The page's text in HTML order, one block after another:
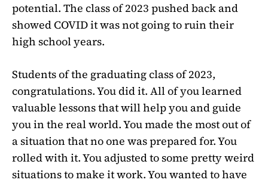
potential. The class of 2023 pushed back and
showed COVID it was not going to ruin their
high school years.
Students of the graduating class of 2023,
congratulations. You did it. All of you learned
valuable lessons that will help you and guide
you in the real world. You made the most out of
a situation that no one was prepared for. You
rolled with it. You adjusted to some pretty weird
situations to make it work. You wanted to have